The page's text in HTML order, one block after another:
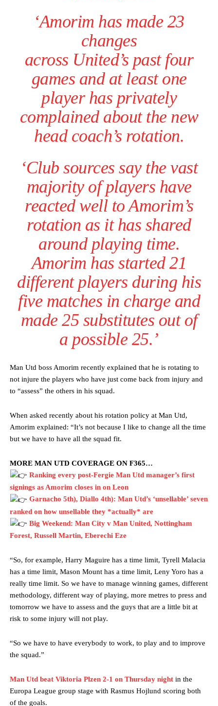
Manchester United legend Rio Ferdinand launched a passionate
Garnacho produced another underwhelming performance as United
were held to a 1-1 draw by Ipswich Town at Old Trafford.
advanced midfielders in Ruben Amorim’s preferred 3-4-3 formation.
Garnacho’s faulty execution was on full display, especially in one or
two crucial counter-attacks that broke down because he failed to
Ex-United starLee Sharpe pinpointed thisas something Garnacho
needs to work on, as he labelled the forward “a little bit greedy.”
Ipswich defender Axel Tuanzebe was also very comfortable against
Garnacho and hardly needed to break a sweat.
The United n.o 17 has since come under some criticism from a
section of fans, who have highlighted his weaknesses. In the latest
episode of Rio Ferdinand Presents, co-host Stephen Howson
provided a scathing critique of Garnacho, claiming the Carrington
academy graduate “has the decision-making of a cat. It’s awful.”
Howson added that he would drop Garnacho from the starting XI, in
favour of an attacking trio of Amad Diallo, Bruno Fernandes and
Ferdinand wasn’t having any of it and responded, “Don’t talk about
Garnacho like that. You can’t be perfect, he’s a kid man!”
‘Amorim has made 23
changes
across United’s past four
games and at least one
player has privately
complained about the new
head coach’s rotation.
‘Club sources say the vast
majority of players have
reacted well to Amorim’s
rotation as it has shared
around playing time.
Amorim has started 21
different players during his
five matches in charge and
made 25 substitutes out of
a possible 25.’
Man Utd boss Amorim recently explained that he is rotating to
not injure the players who have just come back from injury and
to “assess” the others in his squad.
When asked recently about his rotation policy at Man Utd,
Amorim explained: “It’s not because I like to change all the time
but we have to have all the squad fit.
MORE MAN UTD COVERAGE ON F365…
Ranking every post-Fergie Man Utd manager’s first
signings as Amorim closes in on Leon
Garnacho 5th), Diallo 4th): Man Utd’s ‘unsellable’ seven
ranked on how unsellable they *actually* are
Big Weekend: Man City v Man United, Nottingham
Forest, Russell Martin, Eberechi Eze
“So, for example, Harry Maguire has a time limit, Tyrell Malacia
has a time limit, Mason Mount has a time limit, Leny Yoro has a
really time limit. So we have to manage winning games, different
methodology, different way of playing, more metres to press and
tomorrow we have to assess and the guys that are a little bit at
risk to some injury will not play.
“So we have to have everybody to work, to play and to improve
the squad.”
Man Utd beat Viktoria Plzen 2-1 on Thursday night in the
Europa League group stage with Rasmus Hojlund scoring both
of the goals.